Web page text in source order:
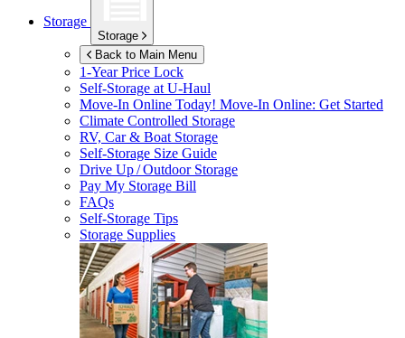
Storage
Storage
Back to Main Menu
1-Year Price Lock
Self-Storage atU-Haul
Move-In Online Today! Move-In Online: Get Started
Climate Controlled Storage
RV, Car & Boat Storage
Self-Storage Size Guide
Drive Up / Outdoor Storage
Pay My Storage Bill
FAQs
Self-Storage Tips
Storage Supplies